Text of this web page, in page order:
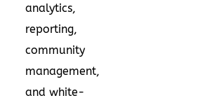
analytics,
reporting,
community
management,
and white-